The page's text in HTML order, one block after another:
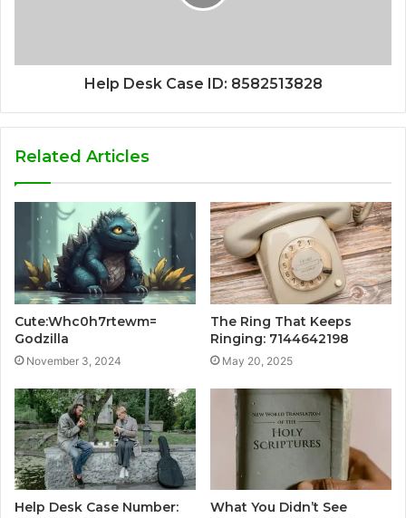
Help Desk Case ID: 8582513828
Related Articles
Cute:Whc0h7rtewm=
Godzilla
November 3, 2024
The Ring That Keeps
Ringing: 7144642198
May 20, 2025
Help Desk Case Number:
What You Didn’t See